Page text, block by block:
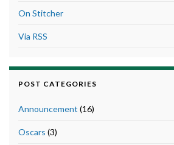
On Stitcher
Via RSS
POST CATEGORIES
Announcement (16)
Oscars (3)